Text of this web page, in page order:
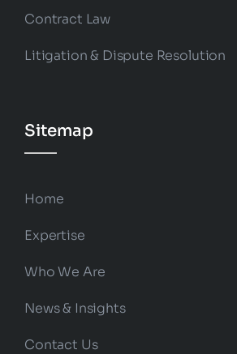
Contract Law
Litigation & Dispute Resolution
Sitemap
Home
Expertise
Who We Are
News & Insights
Contact Us